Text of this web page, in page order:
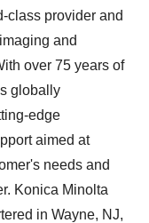
class provider and
and
over 75 years of
globally
edge
aimed at
needs and
Konica Minolta
in Wayne, NJ,